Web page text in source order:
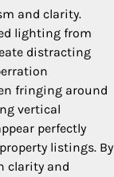
and clarity.
lighting from
distracting
fringing around
vertical
perfectly
listings. By
clarity and